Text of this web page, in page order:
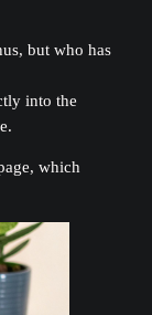
but who has
into the
which